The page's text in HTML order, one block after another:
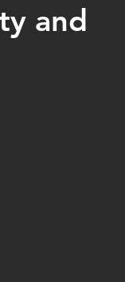
and